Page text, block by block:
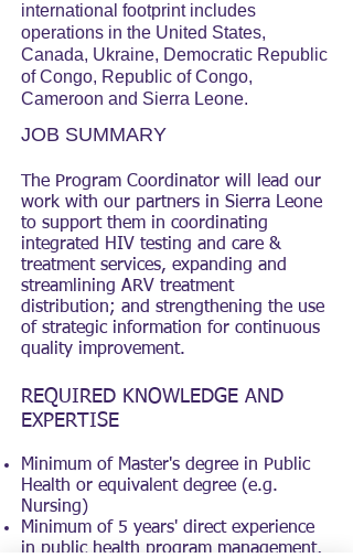
international footprint includes
operations in the United States,
Canada, Ukraine, Democratic Republic
of Congo, Republic of Congo,
Cameroon and Sierra Leone.
JOB SUMMARY
The Program Coordinator will lead our
work with our partners in Sierra Leone
to support them in coordinating
integrated HIV testing and care &
treatment services, expanding and
streamlining ARV treatment
distribution; and strengthening the use
of strategic information for continuous
quality improvement.
REQUIRED KNOWLEDGE AND
EXPERTISE
Minimum of Master's degree in Public
Health or equivalent degree (e.g.
Nursing)
Minimum of 5 years' direct experience
in public health program management,